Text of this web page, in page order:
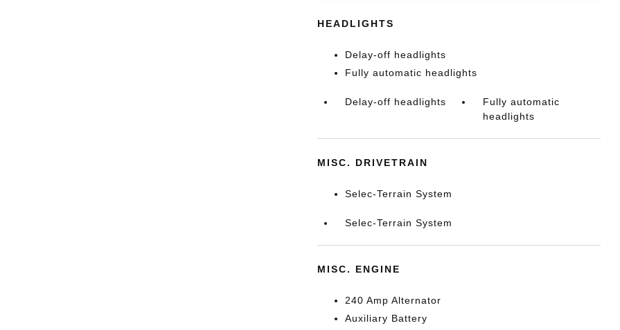
HEADLIGHTS
Delay-off headlights
Fully automatic headlights
Delay-off headlights
Fully automatic
headlights
MISC. DRIVETRAIN
Selec-Terrain System
Selec-Terrain System
MISC. ENGINE
240 Amp Alternator
Auxiliary Battery